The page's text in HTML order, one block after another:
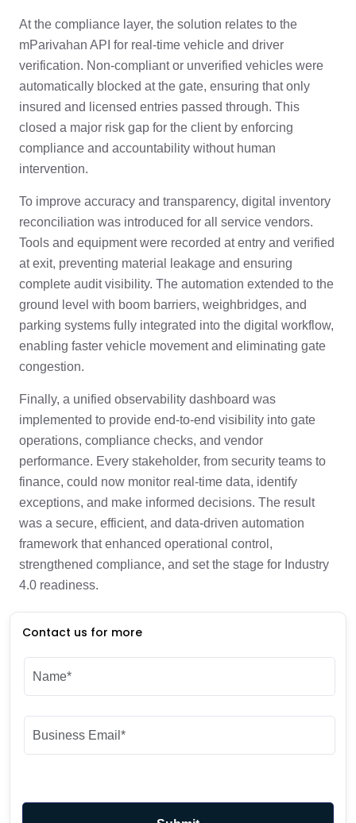
At the compliance layer, the solution relates to the
mParivahan API for real-time vehicle and driver
verification. Non-compliant or unverified vehicles were
automatically blocked at the gate, ensuring that only
insured and licensed entries passed through. This
closed a major risk gap for the client by enforcing
compliance and accountability without human
intervention.
To improve accuracy and transparency, digital inventory
reconciliation was introduced for all service vendors.
Tools and equipment were recorded at entry and verified
at exit, preventing material leakage and ensuring
complete audit visibility. The automation extended to the
ground level with boom barriers, weighbridges, and
parking systems fully integrated into the digital workflow,
enabling faster vehicle movement and eliminating gate
congestion.
Finally, a unified observability dashboard was
implemented to provide end-to-end visibility into gate
operations, compliance checks, and vendor
performance. Every stakeholder, from security teams to
finance, could now monitor real-time data, identify
exceptions, and make informed decisions. The result
was a secure, efficient, and data-driven automation
framework that enhanced operational control,
strengthened compliance, and set the stage for Industry
4.0 readiness.
Contact us for more